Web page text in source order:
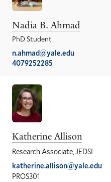
Nadia B. Ahmad
PhD Student
n.ahmad@yale.edu
4079252285
Katherine Allison
Research Associate, JEDSI
katherine.allison@yale.edu
PROS301